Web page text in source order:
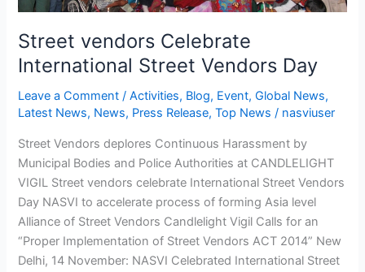
Street vendors Celebrate
International Street Vendors Day
Leave a Comment /Activities, Blog, Event,Global News,
Latest News, News, Press Release,Top News / nasviuser
Street Vendors deplores Continuous Harassment by
Municipal Bodies and Police Authorities at CANDLELIGHT
VIGIL Street vendors celebrate International Street Vendors
Day NASVI to accelerate process of forming Asia level
Alliance of Street Vendors Candlelight Vigil Calls for an
“Proper Implementation of Street Vendors ACT 2014” New
Delhi, 14 November: NASVI Celebrated International Street